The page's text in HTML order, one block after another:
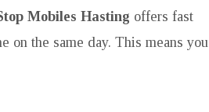
Mobiles Hasting offers fast
on the same day. This means you